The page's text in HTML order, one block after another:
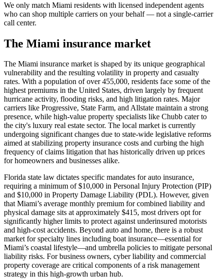
We only match Miami residents with licensed independent agents
who can shop multiple carriers on your behalf — not a single-carrier
call center.
The Miami insurance market
The Miami insurance market is shaped by its unique geographical
vulnerability and the resulting volatility in property and casualty
rates. With a population of over 455,000, residents face some of the
highest premiums in the United States, driven largely by frequent
hurricane activity, flooding risks, and high litigation rates. Major
carriers like Progressive, State Farm, and Allstate maintain a strong
presence, while high-value property specialists like Chubb cater to
the city's luxury real estate sector. The local market is currently
undergoing significant changes due to state-wide legislative reforms
aimed at stabilizing property insurance costs and curbing the high
frequency of claims litigation that has historically driven up prices
for homeowners and businesses alike.
Florida state law dictates specific mandates for auto insurance,
requiring a minimum of $10,000 in Personal Injury Protection (PIP)
and $10,000 in Property Damage Liability (PDL). However, given
that Miami’s average monthly premium for combined liability and
physical damage sits at approximately $415, most drivers opt for
significantly higher limits to protect against underinsured motorists
and high-cost accidents. Beyond auto and home, there is a robust
market for specialty lines including boat insurance—essential for
Miami’s coastal lifestyle—and umbrella policies to mitigate personal
liability risks. For business owners, cyber liability and commercial
property coverage are critical components of a risk management
strategy in this high-growth urban hub.